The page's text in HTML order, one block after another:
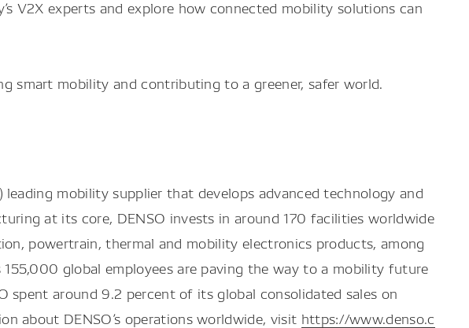
V2X experts and explore how connected mobility solutions can
smart mobility and contributing to a greener, safer world.
leading mobility supplier that develops advanced technology and
at its core, DENSO invests in around 170 facilities worldwide
powertrain, thermal and mobility electronics products, among
global employees are paving the way to a mobility future
spent around 9.2 percent of its global consolidated sales on
about DENSO’s operations worldwide, visit https://www.denso.c